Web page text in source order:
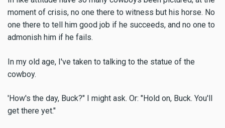
moment of crisis, no one there to witness but his horse. No
one there to tell him good job if he succeeds, and no one to
admonish him if he fails.
In my old age, I've taken to talking to the statue of the
cowboy.
'How's the day, Buck?" I might ask. Or: "Hold on, Buck. You'll
get there yet."